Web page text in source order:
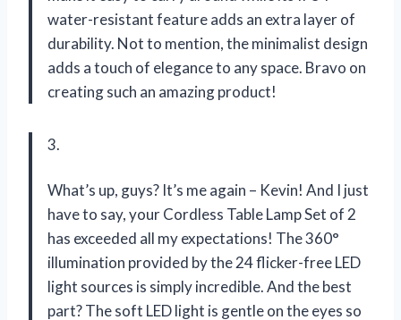
water-resistant feature adds an extra layer of
durability. Not to mention, the minimalist design
adds a touch of elegance to any space. Bravo on
creating such an amazing product!
3.
What’s up, guys? It’s me again – Kevin! And I just
have to say, your Cordless Table Lamp Set of 2
has exceeded all my expectations! The 360°
illumination provided by the 24 flicker-free LED
light sources is simply incredible. And the best
part? The soft LED light is gentle on the eyes so